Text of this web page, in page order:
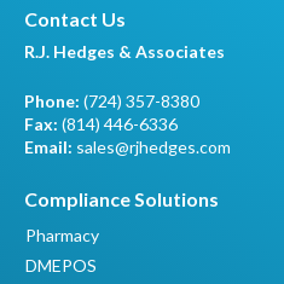
Contact Us
R.J. Hedges & Associates
Phone: (724) 357-8380
Fax: (814) 446-6336
Email: sales@rjhedges.com
Compliance Solutions
Pharmacy
DMEPOS